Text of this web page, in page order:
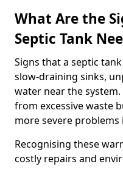
What Are the
Septic Tank
Signs that a septic
slow-draining sinks,
water near the
from excessive waste
more severe
Recognising these
costly repairs and